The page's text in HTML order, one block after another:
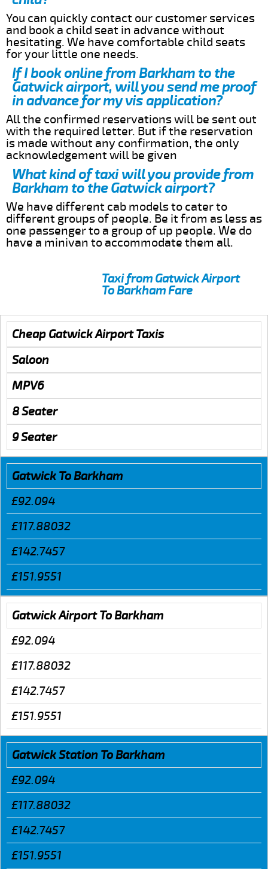
You can quickly contact our customer services
and book a child seat in advance without
hesitating. We have comfortable child seats
for your little one needs.
If I book online from Barkham to the
Gatwick airport, will you send me proof
in advance for my vis application?
All the confirmed reservations will be sent out
with the required letter. But if the reservation
is made without any confirmation, the only
acknowledgement will be given
What kind of taxi will you provide from
Barkham to the Gatwick airport?
We have different cab models to cater to
different groups of people. Be it from as less as
one passenger to a group of up people. We do
have a minivan to accommodate them all.
Taxi from Gatwick Airport
To Barkham Fare
Cheap Gatwick Airport Taxis
Saloon
MPV6
8 Seater
9 Seater
Gatwick To Barkham
£92.094
£117.88032
£142.7457
£151.9551
Gatwick Airport To Barkham
£92.094
£117.88032
£142.7457
£151.9551
Gatwick Station To Barkham
£92.094
£117.88032
£142.7457
£151.9551